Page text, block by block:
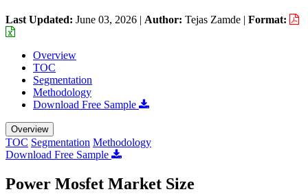
Last Updated: June 03, 2026 | Author: Tejas Zamde | Format:
Overview
TOC
Segmentation
Methodology
Download Free Sample
Overview
TOC Segmentation Methodology
Download Free Sample
Power Mosfet Market Size